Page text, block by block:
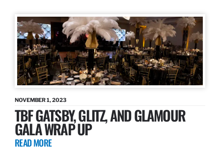
NOVEMBER 1, 2023
TBF GATSBY, GLITZ, AND GLAMOUR
GALA WRAP UP
READ MORE